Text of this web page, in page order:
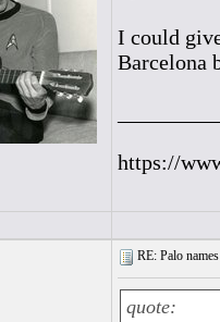
I could
Barcelona
https://
RE: Palo
quote: